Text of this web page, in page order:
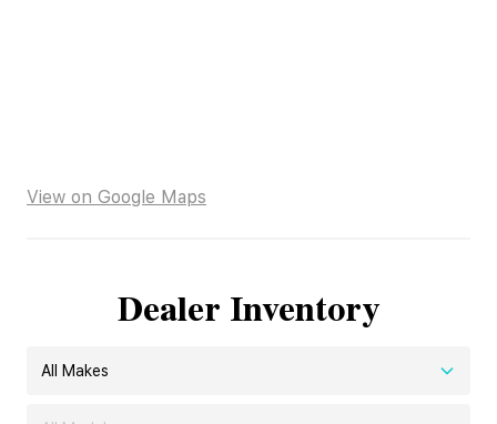
View on Google Maps
Dealer Inventory
All Makes